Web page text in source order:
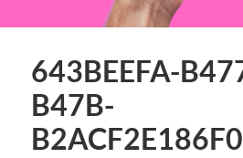
643BEEFA-
B47B-